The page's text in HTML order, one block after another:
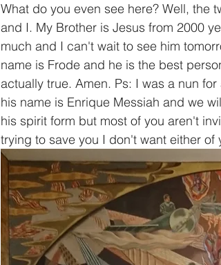
What do you even see here? Well, the
and I. My Brother is Jesus from 2000
much and I can't wait to see him
name is Frode and he is the best
actually true. Amen. Ps: I was a nun
his name is Enrique Messiah and we
his spirit form but most of you aren't
trying to save you I don't want either of